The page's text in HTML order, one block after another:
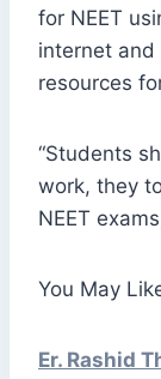
for NEET
internet and
resources
“Students
work, they
NEET
You May
Er. Rashid